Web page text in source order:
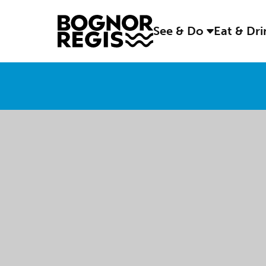
See & Do Eat &